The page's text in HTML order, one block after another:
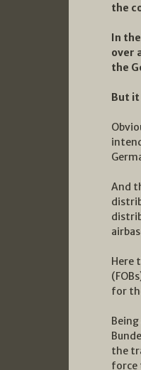
the
In
over
the
But it
And
Here
for
the
force